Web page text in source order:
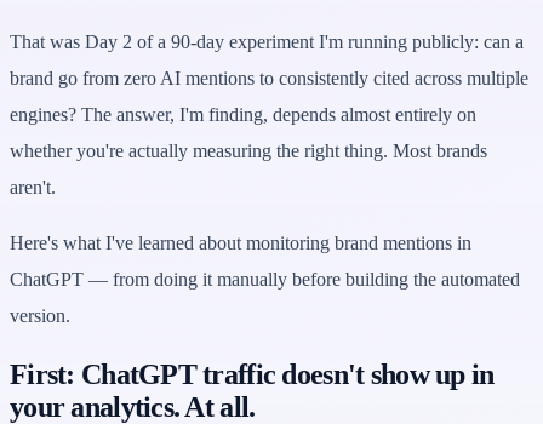
That was Day 2 of a 90-day experiment I'm running publicly: can a
brand go from zero AI mentions to consistently cited across multiple
engines? The answer, I'm finding, depends almost entirely on
whether you're actually measuring the right thing. Most brands
aren't.
Here's what I've learned about monitoring brand mentions in
ChatGPT — from doing it manually before building the automated
version.
First: ChatGPT traffic doesn't show up in
your analytics. At all.